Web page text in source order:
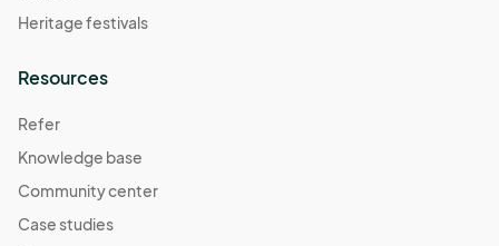
Heritage festivals
Resources
Refer
Knowledge base
Community center
Case studies